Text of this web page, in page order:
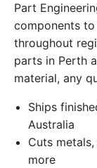
Part
components
throughout
parts in Perth
material, any
Ships
Australia
Cuts
more